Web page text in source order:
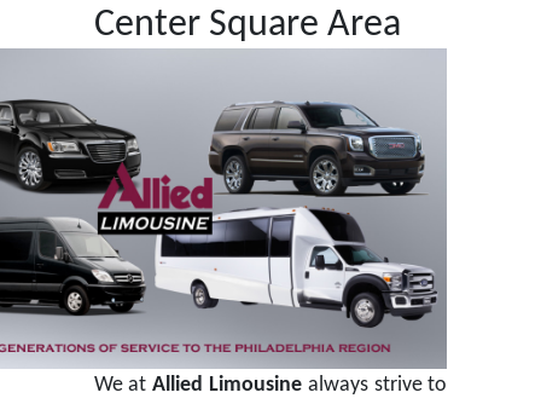
Center Square Area
We atAllied Limousine always strive to